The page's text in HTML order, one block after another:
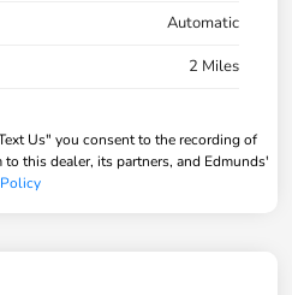
Automatic
2 Miles
Us" you consent to the recording of
this dealer, its partners, and Edmunds'